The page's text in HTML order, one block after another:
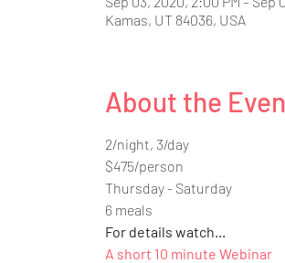
Kamas, UT 84036, USA
About the
2/night, 3/day
$475/person
Thursday - Saturday
6 meals
For details watch...
A short 10 minute Webinar